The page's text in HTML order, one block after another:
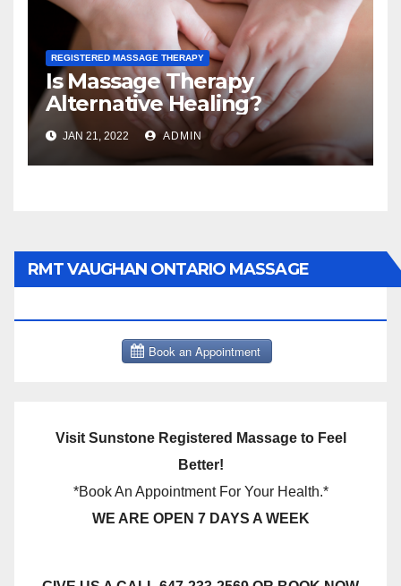
REGISTERED MASSAGE THERAPY
Is Massage Therapy
Alternative Healing?
JAN 21, 2022 ADMIN
RMT VAUGHAN ONTARIO MASSAGE
Visit Sunstone Registered Massage to Feel
Better!
*Book An Appointment For Your Health.*
WE ARE OPEN 7 DAYS A WEEK